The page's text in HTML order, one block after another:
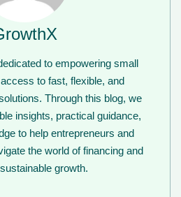
to empowering small
to fast, flexible, and
Through this blog, we
insights, practical guidance,
to help entrepreneurs and
the world of financing and
growth.